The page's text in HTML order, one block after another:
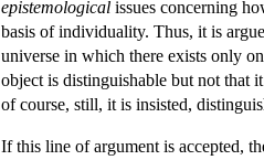
epistemological issues concerning
basis of individuality. Thus, it is
universe in which there exists only
object is distinguishable but not that
of course, still, it is insisted,
If this line of argument is accepted,